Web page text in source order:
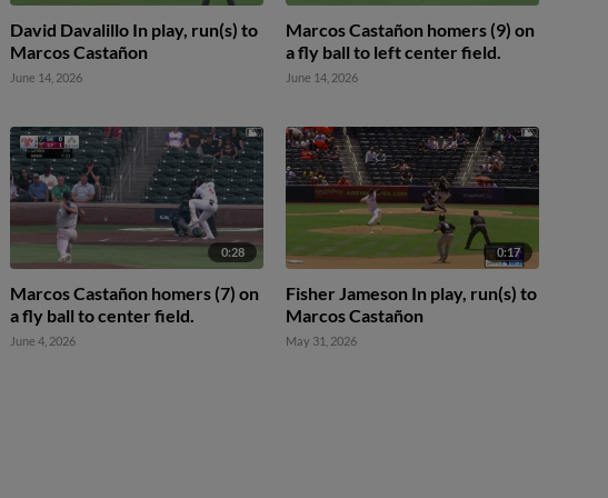
David Davalillo In play, run(s) to
Marcos Castañon
June 14, 2026
Marcos Castañon homers (9) on
a fly ball to left center field.
June 14, 2026
0:28
Marcos Castañon homers (7) on
a fly ball to center field.
June 4, 2026
0:17
Fisher Jameson In play, run(s) to
Marcos Castañon
May 31, 2026